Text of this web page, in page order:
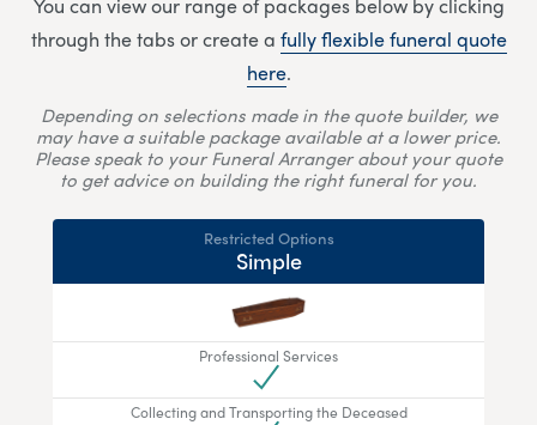
You can view our range of packages below by clicking
through the tabs or create a fully flexible funeral quote
here.
Depending on selections made in the quote builder, we
may have a suitable package available at a lower price.
Please speak to your Funeral Arranger about your quote
to get advice on building the right funeral for you.
Restricted Options
Simple
Professional Services
Collecting and Transporting the Deceased